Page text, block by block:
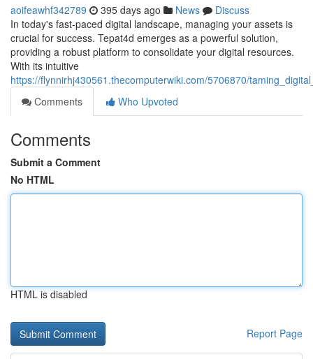
aoifeawhf342789 395 days ago News
Discuss
In today's fast-paced digital landscape, managing your assets is
crucial for success. Tepat4d emerges as a powerful solution,
providing a robust platform to consolidate your digital resources.
With its intuitive
https://flynnirhj430561.thecomputerwiki.com/5706870/
Comments
Who Upvoted
Comments
Submit a Comment
No HTML
HTML is disabled
Report Page